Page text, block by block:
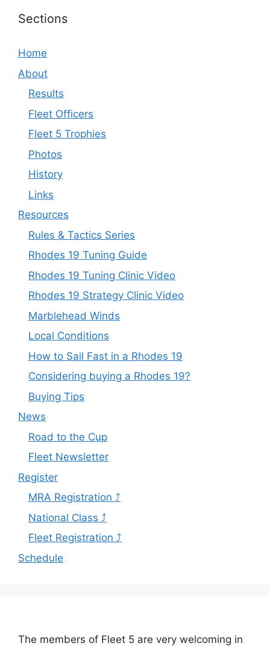
Sections
Home
About
Results
Fleet Officers
Fleet 5 Trophies
Photos
History
Links
Resources
Rules & Tactics Series
Rhodes 19 Tuning Guide
Rhodes 19 Tuning Clinic Video
Rhodes 19 Strategy Clinic Video
Marblehead Winds
Local Conditions
How to Sail Fast in a Rhodes 19
Considering buying a Rhodes 19?
Buying Tips
News
Road to the Cup
Fleet Newsletter
Register
MRA Registration ⤴
National Class ⤴
Fleet Registration ⤴
Schedule
The members of Fleet 5 are very welcoming in